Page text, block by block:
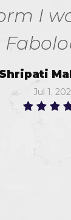
I
Shripati
Jul 1,